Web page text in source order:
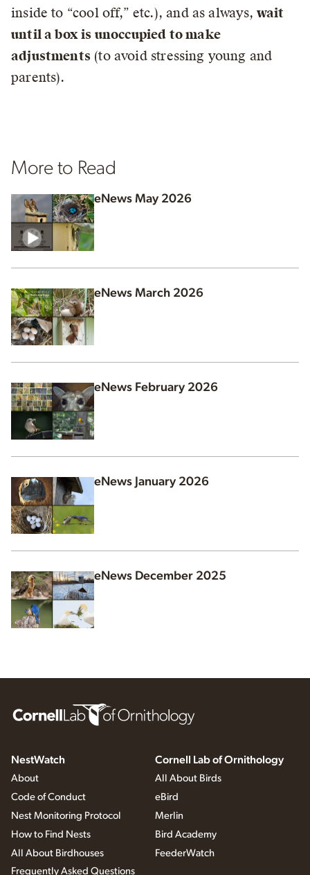
inside to “cool off,” etc.), and as always, wait
until a box is unoccupied to make
adjustments (to avoid stressing young and
parents).
More to Read
eNews May 2026
eNews March 2026
eNews February 2026
eNews January 2026
eNews December 2025
NestWatch
About
Code of Conduct
Nest Monitoring Protocol
How to Find Nests
All About Birdhouses
Frequently Asked Questions
Cornell Lab of Ornithology
All About Birds
eBird
Merlin
Bird Academy
FeederWatch